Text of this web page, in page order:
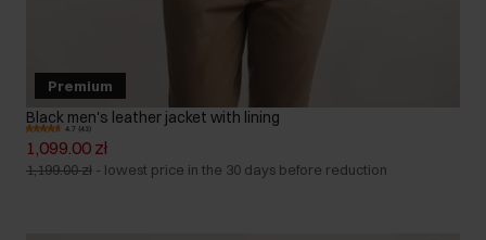
Premium
Black men's leather jacket with lining
4.7 (43)
1,099.00 zł
1,199.00 zł - lowest price in the 30 days before reduction